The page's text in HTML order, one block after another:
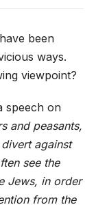
been
ways.
viewpoint?
speech on
and peasants,
against
see the
Jews, in order
from the